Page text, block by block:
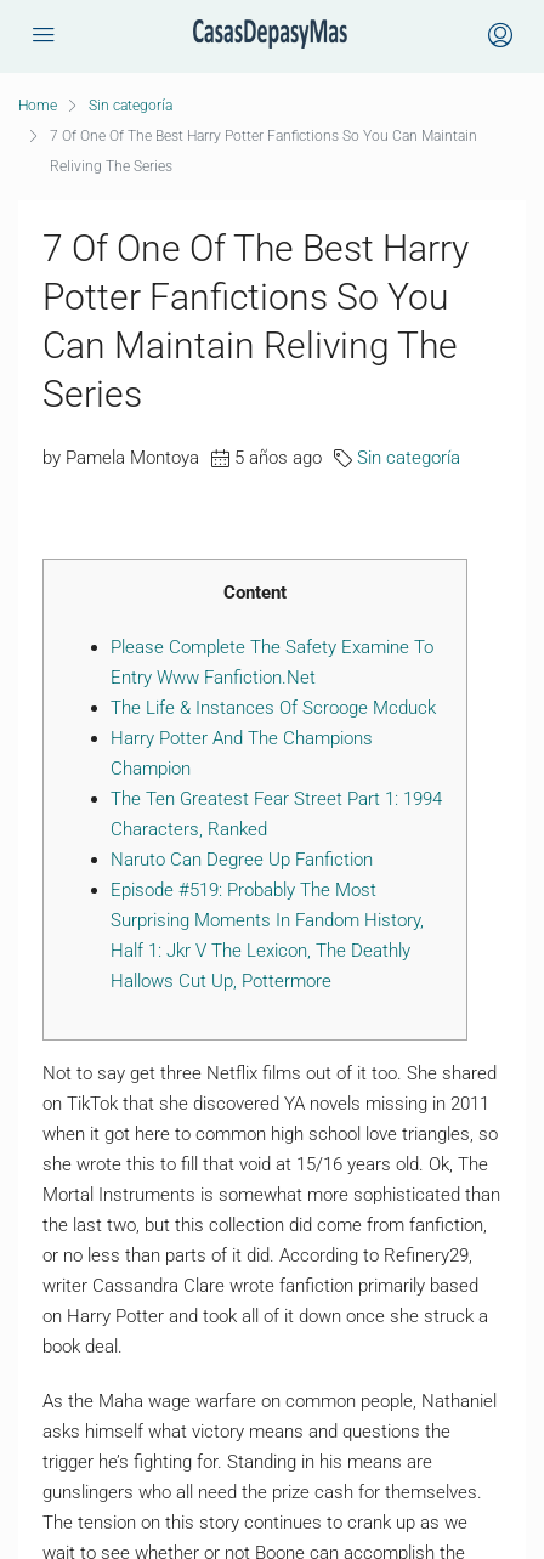
Home
Sin categoría
7 Of One Of The Best Harry Potter Fanfictions So You Can Maintain
Reliving The Series
7 Of One Of The Best Harry
Potter Fanfictions So You
Can Maintain Reliving The
Series
by Pamela Montoya 5 años ago Sin categoría
Content
Please Complete The Safety Examine To
Entry Www Fanfiction.Net
The Life & Instances Of Scrooge Mcduck
Harry Potter And The Champions
Champion
The Ten Greatest Fear Street Part 1: 1994
Characters, Ranked
Naruto Can Degree Up Fanfiction
Episode #519: Probably The Most
Surprising Moments In Fandom History,
Half 1: Jkr V The Lexicon, The Deathly
Hallows Cut Up, Pottermore
Not to say get three Netflix films out of it too. She shared
on TikTok that she discovered YA novels missing in 2011
when it got here to common high school love triangles, so
she wrote this to fill that void at 15/16 years old. Ok, The
Mortal Instruments is somewhat more sophisticated than
the last two, but this collection did come from fanfiction,
or no less than parts of it did. According to Refinery29,
writer Cassandra Clare wrote fanfiction primarily based
on Harry Potter and took all of it down once she struck a
book deal.
As the Maha wage warfare on common people, Nathaniel
asks himself what victory means and questions the
trigger he’s fighting for. Standing in his means are
gunslingers who all need the prize cash for themselves.
The tension on this story continues to crank up as we
wait to see whether or not Boone can accomplish the